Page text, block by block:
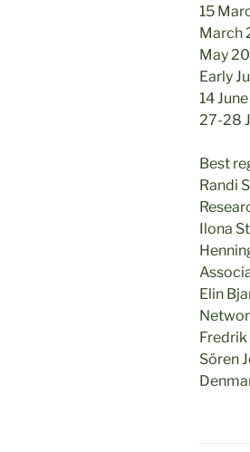
15
March
May
Early
14
27-28
Best
Randi
Ilona
Elin
Sören